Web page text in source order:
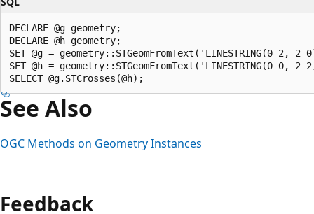
DECLARE @g geometry;
DECLARE @h geometry;
SET @g = geometry::STGeomFromText('LINESTRING(0
SET @h = geometry::STGeomFromText('LINESTRING(0
See Also
OGC Methods on Geometry Instances
Feedback